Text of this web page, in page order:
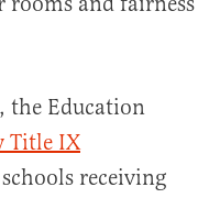
the Education
Title IX
receiving